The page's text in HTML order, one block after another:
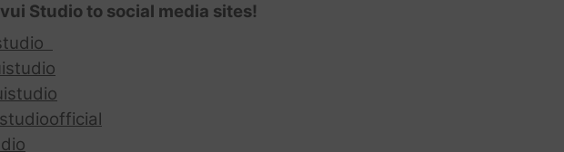
Studio to social media sites!